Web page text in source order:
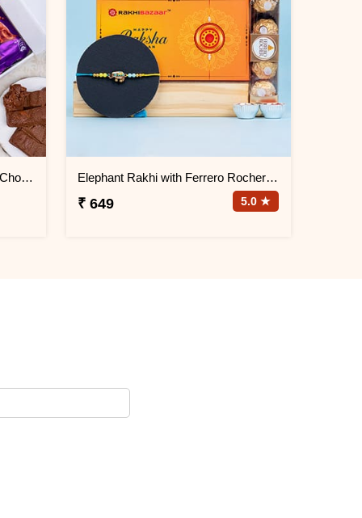
Guruji and Ganesha Rakhi with Chocolates and Signature Box Elephant Rakhi with Ferrero Rocher Chocolate
₹ 649 5.0 ★